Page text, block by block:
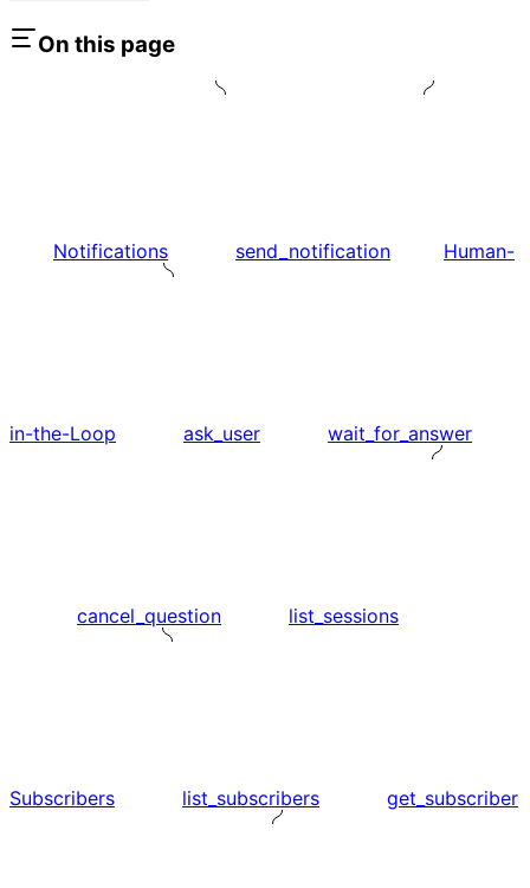
On this page
Notifications send_notification Human-
in-the-Loop ask_user wait_for_answer
cancel_question list_sessions
Subscribers list_subscribers get_subscriber